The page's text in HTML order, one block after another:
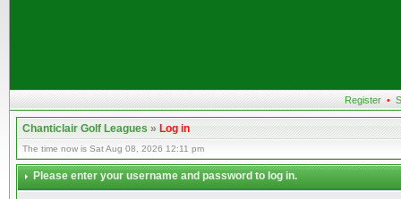
Register •
Chanticlair Golf Leagues»Log in
The time now is Sat Aug 08, 2026 12:11 pm
Please enter your username and password to log in.